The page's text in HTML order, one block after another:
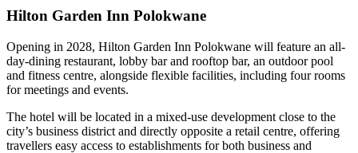
Hilton Garden Inn Polokwane
Opening in 2028, Hilton Garden Inn Polokwane will feature an all-
day-dining restaurant, lobby bar and rooftop bar, an outdoor pool
and fitness centre, alongside flexible facilities, including four rooms
for meetings and events.
The hotel will be located in a mixed-use development close to the
city’s business district and directly opposite a retail centre, offering
travellers easy access to establishments for both business and